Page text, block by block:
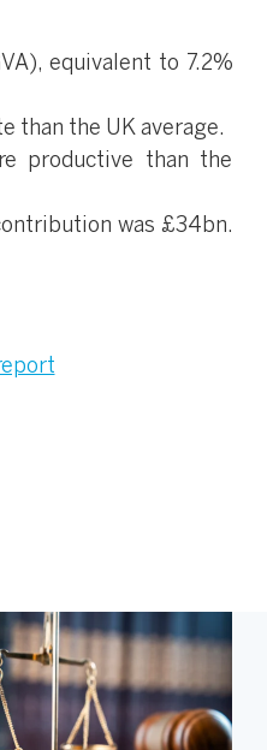
equivalent to 7.2%
than the UK average.
productive than the
was £34bn.